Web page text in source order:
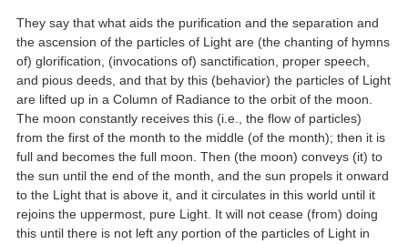
They say that what aids the purification and the separation and
the ascension of the particles of Light are (the chanting of hymns
of) glorification, (invocations of) sanctification, proper speech,
and pious deeds, and that by this (behavior) the particles of Light
are lifted up in a Column of Radiance to the orbit of the moon.
The moon constantly receives this (i.e., the flow of particles)
from the first of the month to the middle (of the month); then it is
full and becomes the full moon. Then (the moon) conveys (it) to
the sun until the end of the month, and the sun propels it onward
to the Light that is above it, and it circulates in this world until it
rejoins the uppermost, pure Light. It will not cease (from) doing
this until there is not left any portion of the particles of Light in